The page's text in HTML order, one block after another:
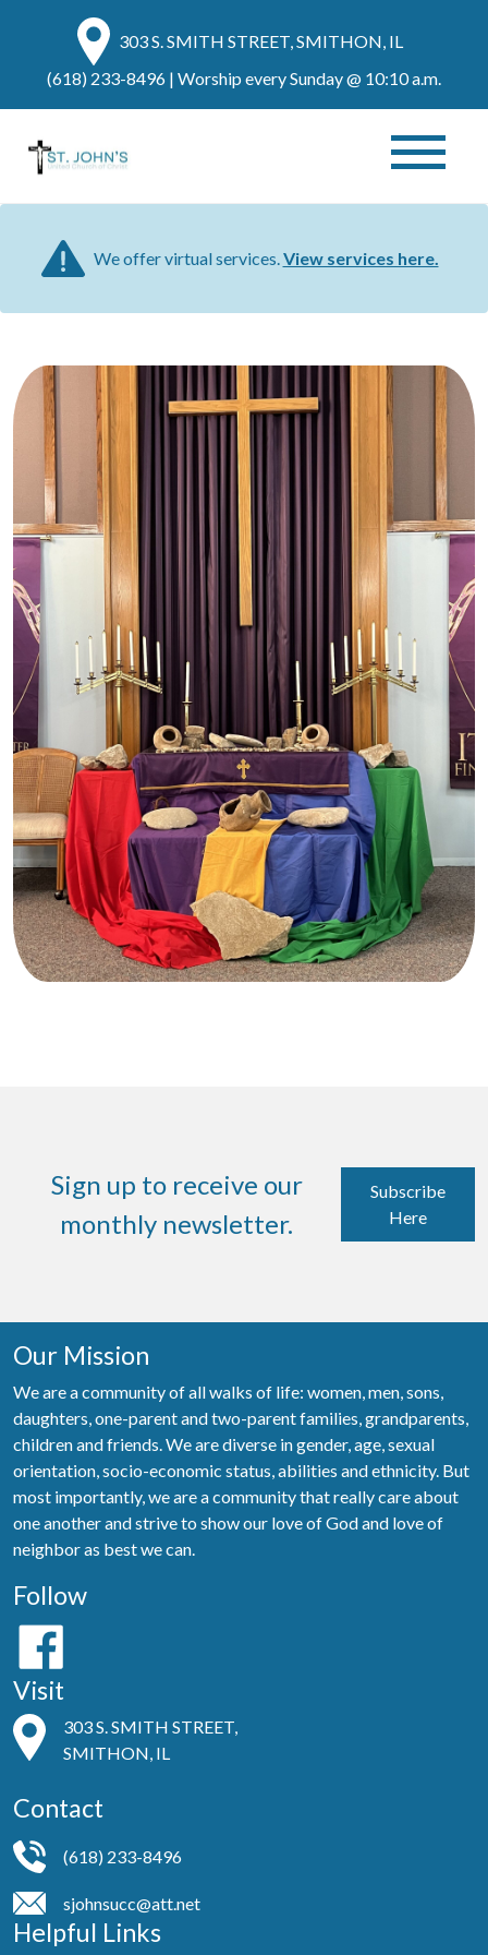
303 S. SMITH STREET, SMITHON, IL
(618) 233-8496 | Worship every Sunday @ 10:10 a.m.
We offer virtual services. View services here.
Sign up to receive our
monthly newsletter.
Subscribe
Here
Our Mission
We are a community of all walks of life: women, men, sons,
daughters, one-parent and two-parent families, grandparents,
children and friends. We are diverse in gender, age, sexual
orientation, socio-economic status, abilities and ethnicity. But
most importantly, we are a community that really care about
one another and strive to show our love of God and love of
neighbor as best we can.
Follow
Visit
303 S. SMITH STREET,
SMITHON, IL
Contact
(618) 233-8496
sjohnsucc@att.net
Helpful Links